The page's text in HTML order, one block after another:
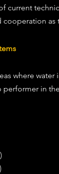
current
as
where
in